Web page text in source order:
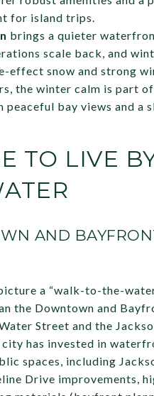
for island trips.
brings a quieter
scale back, and
effect snow and strong
the winter calm is part
peaceful bay views and a
TO LIVE
AND
a “walk-to-the-
the Downtown and
Street and the
city has invested in
spaces, including
Drive improvements,